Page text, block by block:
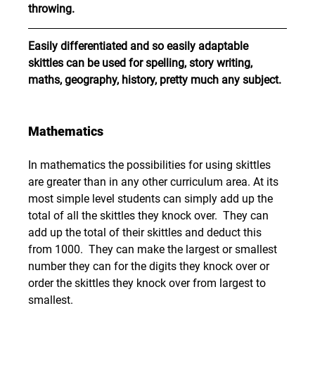
throwing.
Easily differentiated and so easily adaptable
skittles can be used for spelling, story writing,
maths, geography, history, pretty much any subject.
Mathematics
In mathematics the possibilities for using skittles
are greater than in any other curriculum area. At its
most simple level students can simply add up the
total of all the skittles they knock over.  They can
add up the total of their skittles and deduct this
from 1000.  They can make the largest or smallest
number they can for the digits they knock over or
order the skittles they knock over from largest to
smallest.